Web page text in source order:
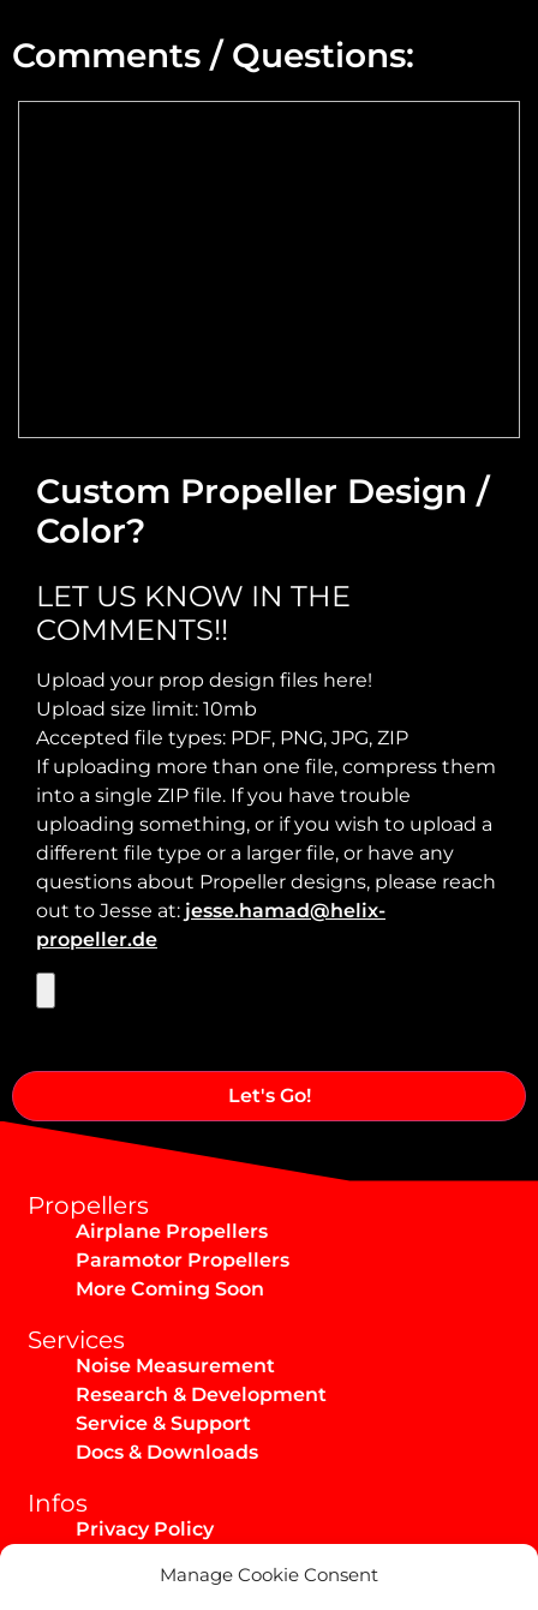
Manage Cookie Consent
Required Thrust at Cruise Speed:
Comments / Questions:
Custom Propeller Design /
Color?
LET US KNOW IN THE
COMMENTS!!
Upload your prop design files here!
Upload size limit: 10mb
Accepted file types: PDF, PNG, JPG, ZIP
If uploading more than one file, compress them
into a single ZIP file. If you have trouble
uploading something, or if you wish to upload a
different file type or a larger file, or have any
questions about Propeller designs, please reach
out to Jesse at: jesse.hamad@helix-
propeller.de
Alternative:
Propellers
Airplane Propellers
Paramotor Propellers
More Coming Soon
Services
Noise Measurement
Research & Development
Service & Support
Docs & Downloads
Infos
Privacy Policy
AGB / Infos